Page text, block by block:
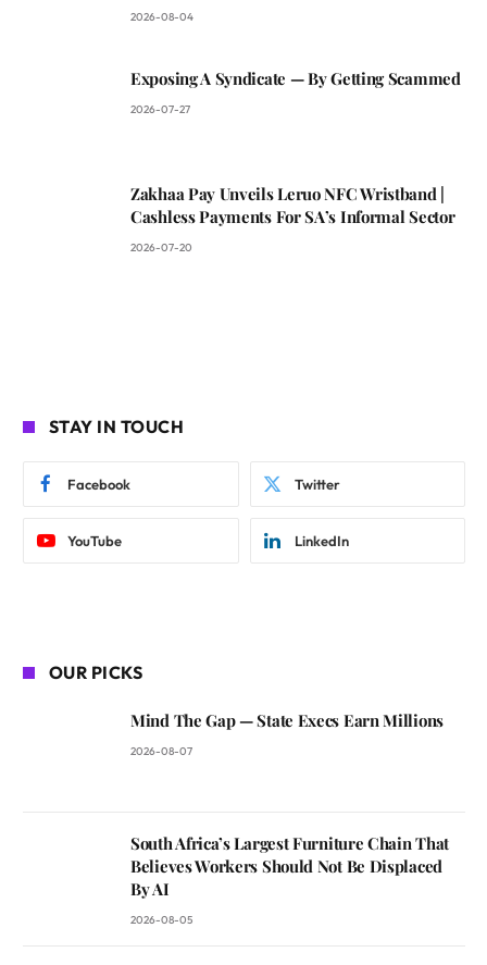
2026-08-04
Exposing A Syndicate — By Getting Scammed
2026-07-27
Zakhaa Pay Unveils Leruo NFC Wristband |
Cashless Payments For SA’s Informal Sector
2026-07-20
STAY IN TOUCH
Facebook Twitter
YouTube LinkedIn
OUR PICKS
Mind The Gap — State Execs Earn Millions
2026-08-07
South Africa’s Largest Furniture Chain That
Believes Workers Should Not Be Displaced
By AI
2026-08-05